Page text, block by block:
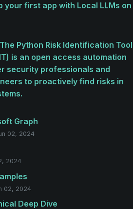
your first app with Local LLMs on
Python Risk Identification Tool
is an open access automation
security professionals and
to proactively find risks in
Graph
02, 2024
2024
02, 2024
Deep Dive